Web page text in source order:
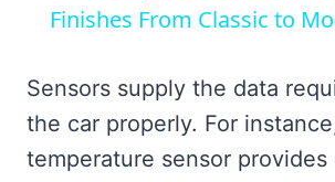
Finishes From Classic to
Sensors supply the data
the car properly. For
temperature sensor